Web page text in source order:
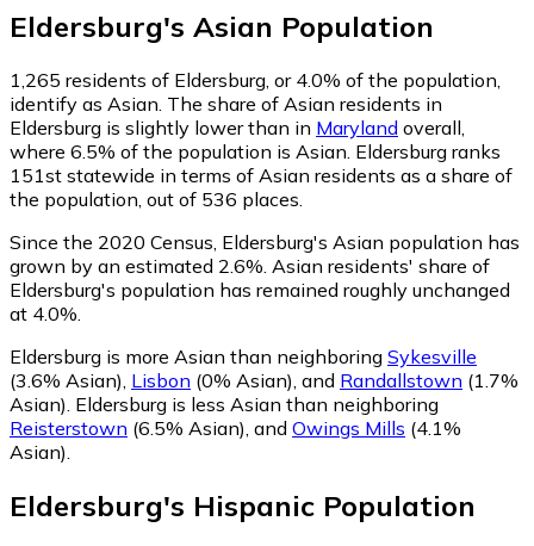
Eldersburg's Asian Population
1,265 residents of Eldersburg, or 4.0% of the population,
identify as Asian. The share of Asian residents in
Eldersburg is slightly lower than in Maryland overall,
where 6.5% of the population is Asian. Eldersburg ranks
151st statewide in terms of Asian residents as a share of
the population, out of 536 places.
Since the 2020 Census, Eldersburg's Asian population has
grown by an estimated 2.6%. Asian residents' share of
Eldersburg's population has remained roughly unchanged
at 4.0%.
Eldersburg is more Asian than neighboring Sykesville
(3.6% Asian), Lisbon (0% Asian), and Randallstown (1.7%
Asian). Eldersburg is less Asian than neighboring
Reisterstown (6.5% Asian), and Owings Mills (4.1%
Asian).
Eldersburg's Hispanic Population